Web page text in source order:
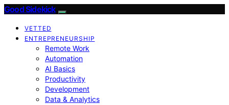
Good Sidekick
VETTED
ENTREPRENEURSHIP
Remote Work
Automation
AI Basics
Productivity
Development
Data & Analytics